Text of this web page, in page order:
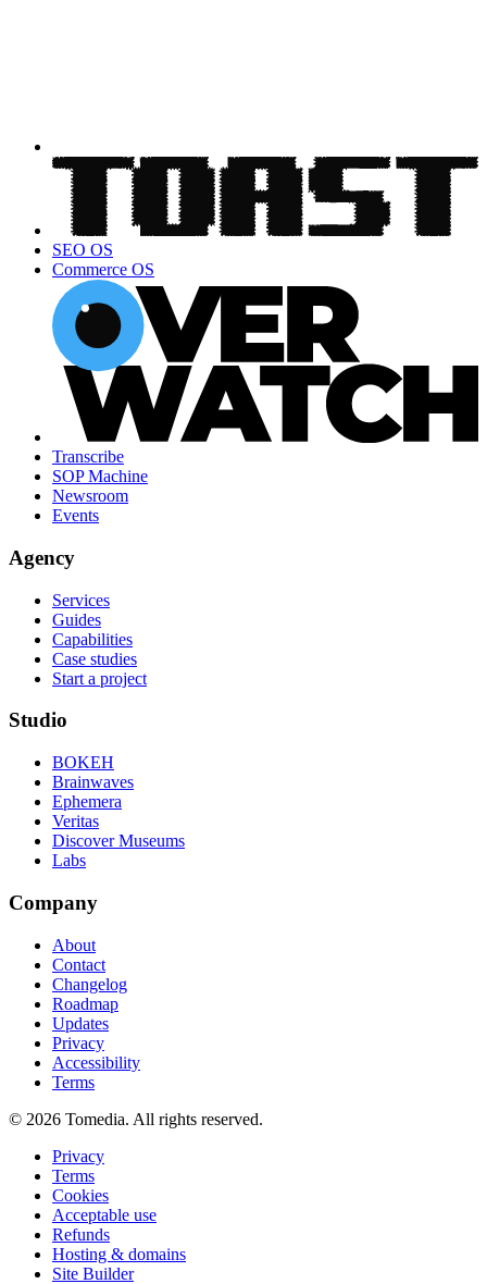
SEO OS
Commerce OS
Transcribe
SOP Machine
Newsroom
Events
Agency
Services
Guides
Capabilities
Case studies
Start a project
Studio
BOKEH
Brainwaves
Ephemera
Veritas
Discover Museums
Labs
Company
About
Contact
Changelog
Roadmap
Updates
Privacy
Accessibility
Terms
© 2026 Tomedia. All rights reserved.
Privacy
Terms
Cookies
Acceptable use
Refunds
Hosting & domains
Site Builder